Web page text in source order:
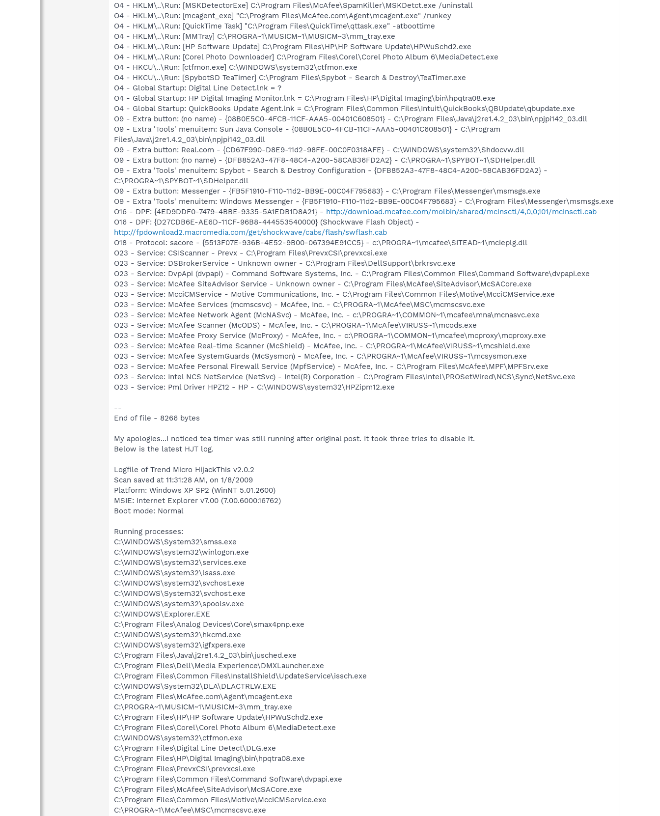
O4 - HKLM\..\Run: [MSKDetectorExe] C:\Program Files\McAfee\SpamKiller\MSKDetct.exe /uninstall
O4 - HKLM\..\Run: [mcagent_exe] "C:\Program Files\McAfee.com\Agent\mcagent.exe" /runkey
O4 - HKLM\..\Run: [QuickTime Task] "C:\Program Files\QuickTime\qttask.exe" -atboottime
O4 - HKLM\..\Run: [MMTray] C:\PROGRA~1\MUSICM~1\MUSICM~3\mm_tray.exe
O4 - HKLM\..\Run: [HP Software Update] C:\Program Files\HP\HP Software Update\HPWuSchd2.exe
O4 - HKLM\..\Run: [Corel Photo Downloader] C:\Program Files\Corel\Corel Photo Album 6\MediaDetect.exe
O4 - HKCU\..\Run: [ctfmon.exe] C:\WINDOWS\system32\ctfmon.exe
O4 - HKCU\..\Run: [SpybotSD TeaTimer] C:\Program Files\Spybot - Search & Destroy\TeaTimer.exe
O4 - Global Startup: Digital Line Detect.lnk = ?
O4 - Global Startup: HP Digital Imaging Monitor.lnk = C:\Program Files\HP\Digital Imaging\bin\hpqtra08.exe
O4 - Global Startup: QuickBooks Update Agent.lnk = C:\Program Files\Common Files\Intuit\QuickBooks\QBUpdate\qbupdate.exe
O9 - Extra button: (no name) - {08B0E5C0-4FCB-11CF-AAA5-00401C608501} - C:\Program Files\Java\j2re1.4.2_03\bin\npjpi142_03.dll
O9 - Extra 'Tools' menuitem: Sun Java Console - {08B0E5C0-4FCB-11CF-AAA5-00401C608501} - C:\Program
Files\Java\j2re1.4.2_03\bin\npjpi142_03.dll
O9 - Extra button: Real.com - {CD67F990-D8E9-11d2-98FE-00C0F0318AFE} - C:\WINDOWS\system32\Shdocvw.dll
O9 - Extra button: (no name) - {DFB852A3-47F8-48C4-A200-58CAB36FD2A2} - C:\PROGRA~1\SPYBOT~1\SDHelper.dll
O9 - Extra 'Tools' menuitem: Spybot - Search & Destroy Configuration - {DFB852A3-47F8-48C4-A200-58CAB36FD2A2} -
C:\PROGRA~1\SPYBOT~1\SDHelper.dll
O9 - Extra button: Messenger - {FB5F1910-F110-11d2-BB9E-00C04F795683} - C:\Program Files\Messenger\msmsgs.exe
O9 - Extra 'Tools' menuitem: Windows Messenger - {FB5F1910-F110-11d2-BB9E-00C04F795683} - C:\Program Files\Messenger\msmsgs.exe
O16 - DPF: {4ED9DDF0-7479-4BBE-9335-5A1EDB1D8A21} - http://download.mcafee.com/molbin/shared/mcinsctl/4,0,0,101/mcinsctl.cab
O16 - DPF: {D27CDB6E-AE6D-11CF-96B8-444553540000} (Shockwave Flash Object) -
http://fpdownload2.macromedia.com/get/shockwave/cabs/flash/swflash.cab
O18 - Protocol: sacore - {5513F07E-936B-4E52-9B00-067394E91CC5} - c:\PROGRA~1\mcafee\SITEAD~1\mcieplg.dll
O23 - Service: CSIScanner - Prevx - C:\Program Files\PrevxCSI\prevxcsi.exe
O23 - Service: DSBrokerService - Unknown owner - C:\Program Files\DellSupport\brkrsvc.exe
O23 - Service: DvpApi (dvpapi) - Command Software Systems, Inc. - C:\Program Files\Common Files\Command Software\dvpapi.exe
O23 - Service: McAfee SiteAdvisor Service - Unknown owner - C:\Program Files\McAfee\SiteAdvisor\McSACore.exe
O23 - Service: McciCMService - Motive Communications, Inc. - C:\Program Files\Common Files\Motive\McciCMService.exe
O23 - Service: McAfee Services (mcmscsvc) - McAfee, Inc. - C:\PROGRA~1\McAfee\MSC\mcmscsvc.exe
O23 - Service: McAfee Network Agent (McNASvc) - McAfee, Inc. - c:\PROGRA~1\COMMON~1\mcafee\mna\mcnasvc.exe
O23 - Service: McAfee Scanner (McODS) - McAfee, Inc. - C:\PROGRA~1\McAfee\VIRUSS~1\mcods.exe
O23 - Service: McAfee Proxy Service (McProxy) - McAfee, Inc. - c:\PROGRA~1\COMMON~1\mcafee\mcproxy\mcproxy.exe
O23 - Service: McAfee Real-time Scanner (McShield) - McAfee, Inc. - C:\PROGRA~1\McAfee\VIRUSS~1\mcshield.exe
O23 - Service: McAfee SystemGuards (McSysmon) - McAfee, Inc. - C:\PROGRA~1\McAfee\VIRUSS~1\mcsysmon.exe
O23 - Service: McAfee Personal Firewall Service (MpfService) - McAfee, Inc. - C:\Program Files\McAfee\MPF\MPFSrv.exe
O23 - Service: Intel NCS NetService (NetSvc) - Intel(R) Corporation - C:\Program Files\Intel\PROSetWired\NCS\Sync\NetSvc.exe
O23 - Service: Pml Driver HPZ12 - HP - C:\WINDOWS\system32\HPZipm12.exe
--
End of file - 8266 bytes
My apologies...I noticed tea timer was still running after original post. It took three tries to disable it.
Below is the latest HJT log.
Logfile of Trend Micro HijackThis v2.0.2
Scan saved at 11:31:28 AM, on 1/8/2009
Platform: Windows XP SP2 (WinNT 5.01.2600)
MSIE: Internet Explorer v7.00 (7.00.6000.16762)
Boot mode: Normal
Running processes:
C:\WINDOWS\System32\smss.exe
C:\WINDOWS\system32\winlogon.exe
C:\WINDOWS\system32\services.exe
C:\WINDOWS\system32\lsass.exe
C:\WINDOWS\system32\svchost.exe
C:\WINDOWS\System32\svchost.exe
C:\WINDOWS\system32\spoolsv.exe
C:\WINDOWS\Explorer.EXE
C:\Program Files\Analog Devices\Core\smax4pnp.exe
C:\WINDOWS\system32\hkcmd.exe
C:\WINDOWS\system32\igfxpers.exe
C:\Program Files\Java\j2re1.4.2_03\bin\jusched.exe
C:\Program Files\Dell\Media Experience\DMXLauncher.exe
C:\Program Files\Common Files\InstallShield\UpdateService\issch.exe
C:\WINDOWS\System32\DLA\DLACTRLW.EXE
C:\Program Files\McAfee.com\Agent\mcagent.exe
C:\PROGRA~1\MUSICM~1\MUSICM~3\mm_tray.exe
C:\Program Files\HP\HP Software Update\HPWuSchd2.exe
C:\Program Files\Corel\Corel Photo Album 6\MediaDetect.exe
C:\WINDOWS\system32\ctfmon.exe
C:\Program Files\Digital Line Detect\DLG.exe
C:\Program Files\HP\Digital Imaging\bin\hpqtra08.exe
C:\Program Files\PrevxCSI\prevxcsi.exe
C:\Program Files\Common Files\Command Software\dvpapi.exe
C:\Program Files\McAfee\SiteAdvisor\McSACore.exe
C:\Program Files\Common Files\Motive\McciCMService.exe
C:\PROGRA~1\McAfee\MSC\mcmscsvc.exe